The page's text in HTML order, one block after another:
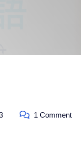
1 Comment